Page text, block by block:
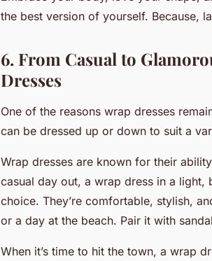
the best version of yourself. Because,
6. From Casual to
Dresses
One of the reasons wrap dresses
can be dressed up or down to suit a
Wrap dresses are known for their
casual day out, a wrap dress in a
choice. They’re comfortable, stylish,
or a day at the beach. Pair it with
When it’s time to hit the town, a wrap